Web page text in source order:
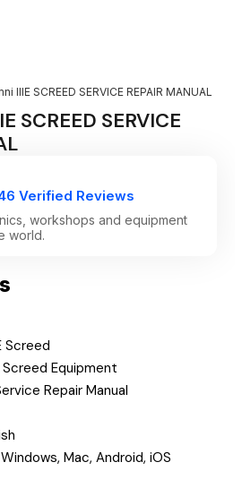
IIIE SCREED SERVICE REPAIR MANUAL
SCREED SERVICE
Verified Reviews
workshops and equipment
world.
Screed
Screed Equipment
Repair Manual
Windows, Mac, Android, iOS